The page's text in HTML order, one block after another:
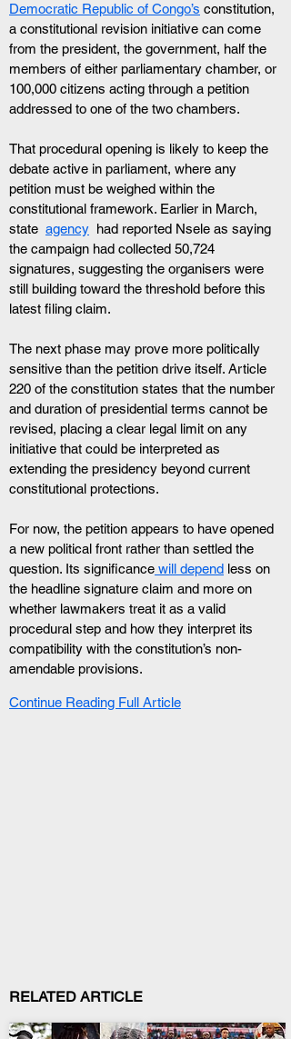
Democratic Republic of Congo’s constitution,
a constitutional revision initiative can come
from the president, the government, half the
members of either parliamentary chamber, or
100,000 citizens acting through a petition
addressed to one of the two chambers.
That procedural opening is likely to keep the
debate active in parliament, where any
petition must be weighed within the
constitutional framework. Earlier in March,
state agency
  had reported Nsele as saying
the campaign had collected 50,724
signatures, suggesting the organisers were
still building toward the threshold before this
latest filing claim.
The next phase may prove more politically
sensitive than the petition drive itself. Article
220 of the constitution states that the number
and duration of presidential terms cannot be
revised, placing a clear legal limit on any
initiative that could be interpreted as
extending the presidency beyond current
constitutional protections.
For now, the petition appears to have opened
a new political front rather than settled the
question. Its significance will depend less on
the headline signature claim and more on
whether lawmakers treat it as a valid
procedural step and how they interpret its
compatibility with the constitution’s non-
amendable provisions.
Continue Reading Full Article
RELATED ARTICLE